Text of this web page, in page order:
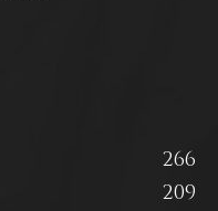
266
209